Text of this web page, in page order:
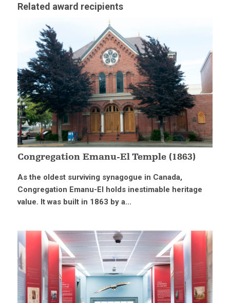
Related award recipients
Congregation Emanu-El Temple (1863)
As the oldest surviving synagogue in Canada,
Congregation Emanu-El holds inestimable heritage
value. It was built in 1863 by a...